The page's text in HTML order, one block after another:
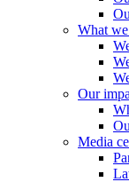
What
Our
Media